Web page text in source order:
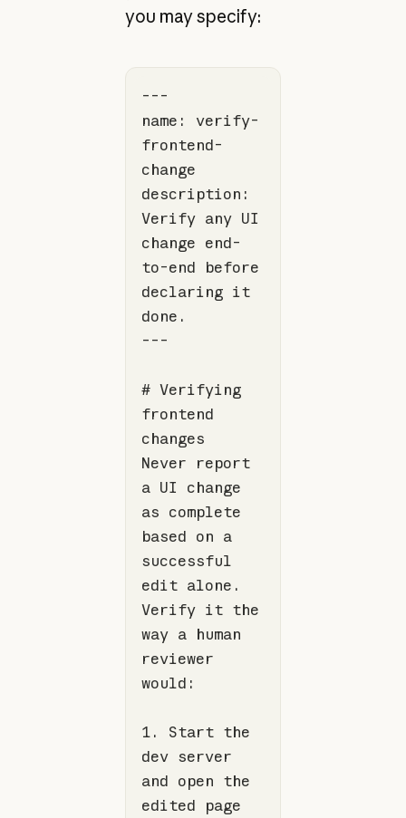
you may specify:
name: verify-
frontend-
description:
Verify any UI
change end-
to-end before
declaring it
# Verifying
frontend
Never report
a UI change
as complete
based on a
successful
edit alone.
Verify it the
way a human
reviewer
1. Start the
dev server
and open the
edited page